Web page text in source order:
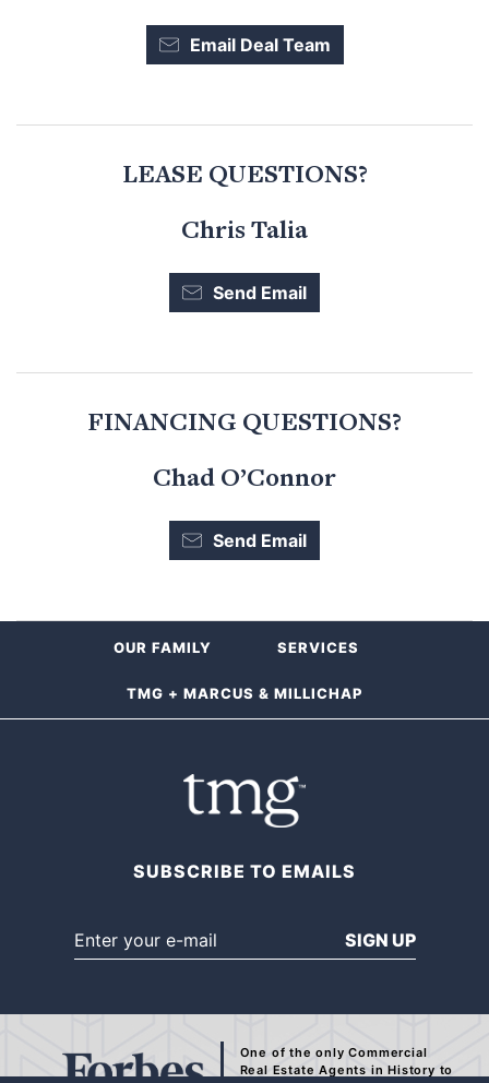
Email Deal Team
LEASE QUESTIONS?
Chris Talia
Send Email
FINANCING QUESTIONS?
Chad O’Connor
Send Email
OUR FAMILY SERVICES
TMG + MARCUS & MILLICHAP
SUBSCRIBE TO EMAILS
SIGN UP
One of the only Commercial
Real Estate Agents in History to